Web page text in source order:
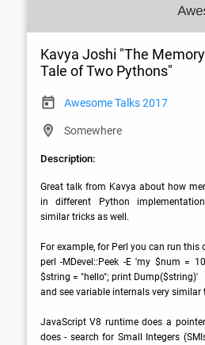
Kavya Joshi "The
Tale of Two Pythons"
Awesome Talks 2017
Somewhere
Description:
Great talk from Kavya about how
in different Python
similar tricks as well.
For example, for Perl you can run this
perl -MDevel::Peek -E 'my $num =
$string = "hello"; print Dump($string)'
and see variable internals very similar
JavaScript V8 runtime does a
does - search for Small Integers